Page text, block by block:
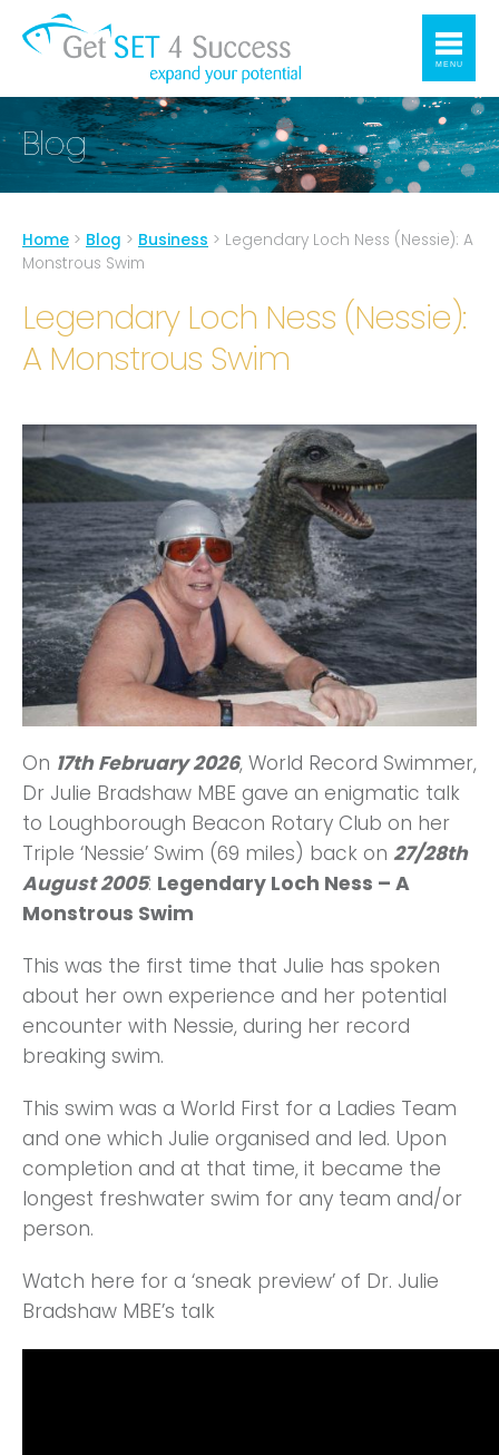
MENU
Blog
Home > Blog > Business > Legendary Loch Ness (Nessie): A
Monstrous Swim
Legendary Loch Ness (Nessie):
A Monstrous Swim
On 17th February 2026, World Record Swimmer,
Dr Julie Bradshaw MBE gave an enigmatic talk
to Loughborough Beacon Rotary Club on her
Triple ‘Nessie’ Swim (69 miles) back on 27/28th
August 2005: Legendary Loch Ness – A
Monstrous Swim
This was the first time that Julie has spoken
about her own experience and her potential
encounter with Nessie, during her record
breaking swim.
This swim was a World First for a Ladies Team
and one which Julie organised and led. Upon
completion and at that time, it became the
longest freshwater swim for any team and/or
person.
Watch here for a ‘sneak preview’ of Dr. Julie
Bradshaw MBE’s talk